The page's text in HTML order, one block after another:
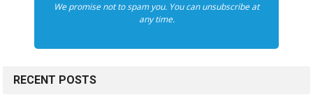
We promise not to spam you. You can unsubscribe at
any time.
RECENT POSTS